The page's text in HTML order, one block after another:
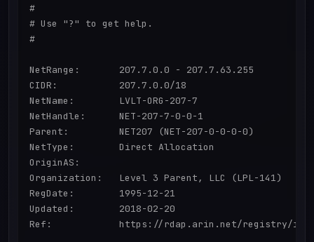
#
# Use "?" to get help.
#
NetRange:       207.7.0.0 - 207.7.63.255
CIDR:           207.7.0.0/18
NetName:        LVLT-ORG-207-7
NetHandle:      NET-207-7-0-0-1
Parent:         NET207 (NET-207-0-0-0-0)
NetType:        Direct Allocation
OriginAS:
Organization:   Level 3 Parent, LLC (LPL-141)
RegDate:        1995-12-21
Updated:        2018-02-20
Ref:            https://rdap.arin.net/registry/ip/